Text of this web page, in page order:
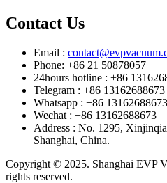
Contact Us
Email :
Phone: +86 21 50878057
24hours hotline : +86
Telegram : +86 13162688673
Whatsapp : +86 13162688673
Wechat : +86 13162688673
Address : No. 1295,
Shanghai, China.
Copyright © 2025. Shanghai EVP
rights reserved.